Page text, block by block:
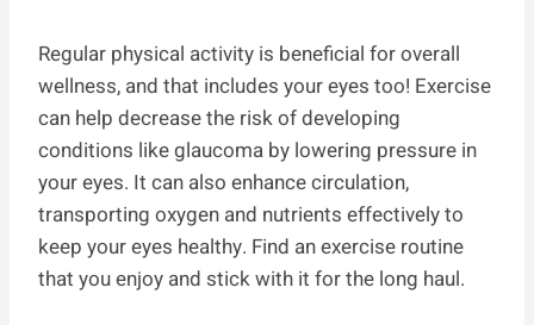
Regular physical activity is beneficial for overall
wellness, and that includes your eyes too! Exercise
can help decrease the risk of developing
conditions like glaucoma by lowering pressure in
your eyes. It can also enhance circulation,
transporting oxygen and nutrients effectively to
keep your eyes healthy. Find an exercise routine
that you enjoy and stick with it for the long haul.